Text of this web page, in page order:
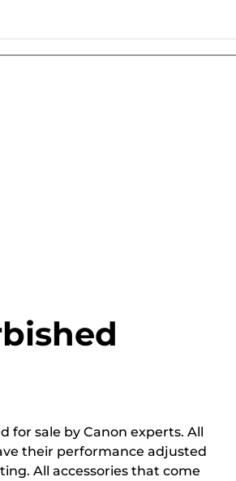
for sale by Canon experts. All
their performance adjusted
All accessories that come